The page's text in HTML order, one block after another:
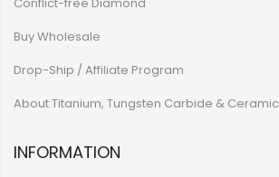
Buy Wholesale
Drop-Ship / Affiliate Program
About Titanium, Tungsten Carbide & Ceramic
INFORMATION